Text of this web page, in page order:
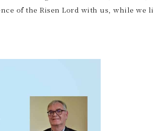
of the Risen Lord with us, while